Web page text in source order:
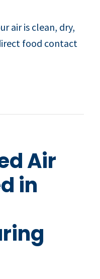
air is clean, dry,
food contact
Air
in